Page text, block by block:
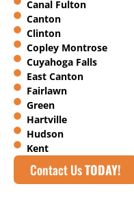
Canal Fulton
Canton
Clinton
Copley Montrose
Cuyahoga Falls
East Canton
Fairlawn
Green
Hartville
Hudson
Kent
Contact UsTODAY!